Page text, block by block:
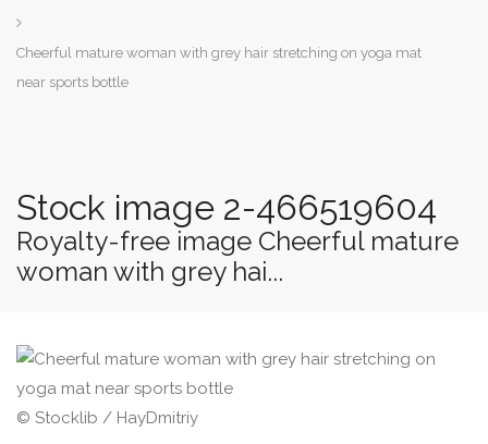
are
here:
Cheerful mature woman with grey hair stretching on yoga mat
near sports bottle
Stock image 2-466519604
Royalty-free image Cheerful mature
woman with grey hai...
© Stocklib / HayDmitriy